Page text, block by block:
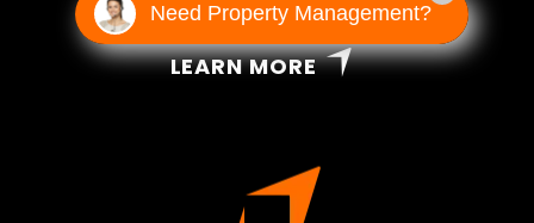
LEARN MORE
Need Property Management?